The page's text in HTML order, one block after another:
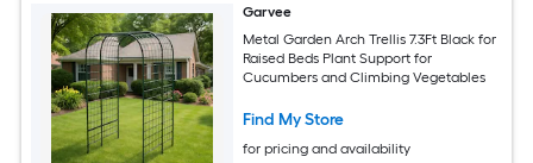
Garvee
Metal Garden Arch Trellis 7.3Ft Black for
Raised Beds Plant Support for
Cucumbers and Climbing Vegetables
Find My Store
for pricing and availability